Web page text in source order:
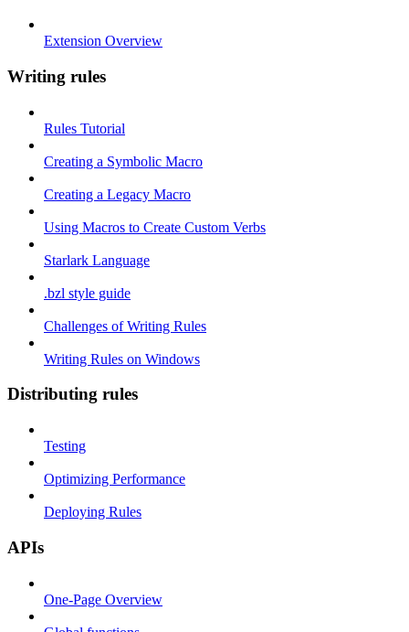
Extension Overview
Writing rules
Rules Tutorial
Creating a Symbolic Macro
Creating a Legacy Macro
Using Macros to Create Custom Verbs
Starlark Language
.bzl style guide
Challenges of Writing Rules
Writing Rules on Windows
Distributing rules
Testing
Optimizing Performance
Deploying Rules
APIs
One-Page Overview